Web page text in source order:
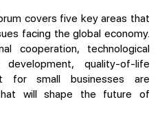
covers five key areas that
facing the global economy.
cooperation, technological
quality-of-life
for small businesses are
will shape the future of